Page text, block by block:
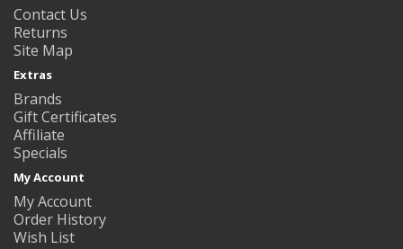
Contact Us
Returns
Site Map
Extras
Brands
Gift Certificates
Affiliate
Specials
My Account
My Account
Order History
Wish List